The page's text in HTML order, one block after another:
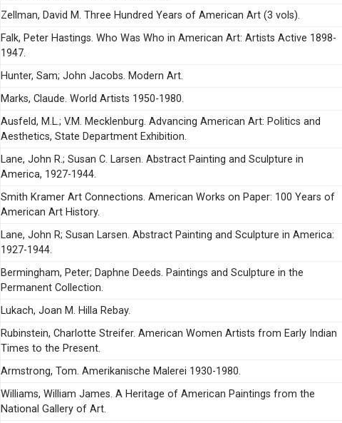
Zellman, David M. Three Hundred Years of American Art (3 vols).
Falk, Peter Hastings. Who Was Who in American Art: Artists Active 1898-
1947.
Hunter, Sam; John Jacobs. Modern Art.
Marks, Claude. World Artists 1950-1980.
Ausfeld, M.L.; V.M. Mecklenburg. Advancing American Art: Politics and
Aesthetics, State Department Exhibition.
Lane, John R.; Susan C. Larsen. Abstract Painting and Sculpture in
America, 1927-1944.
Smith Kramer Art Connections. American Works on Paper: 100 Years of
American Art History.
Lane, John R; Susan Larsen. Abstract Painting and Sculpture in America:
1927-1944.
Bermingham, Peter; Daphne Deeds. Paintings and Sculpture in the
Permanent Collection.
Lukach, Joan M. Hilla Rebay.
Rubinstein, Charlotte Streifer. American Women Artists from Early Indian
Times to the Present.
Armstrong, Tom. Amerikanische Malerei 1930-1980.
Williams, William James. A Heritage of American Paintings from the
National Gallery of Art.